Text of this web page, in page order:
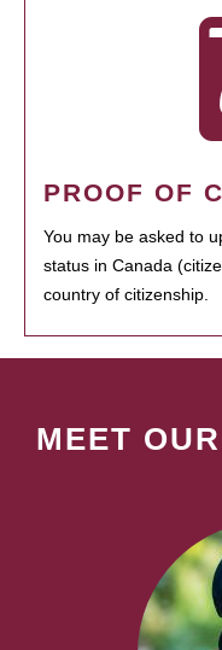
PROOF OF
You may be asked to
status in Canada
country of citizenship.
MEET